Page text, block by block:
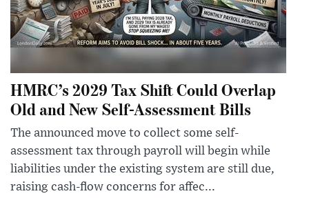
HMRC’s 2029 Tax Shift Could Overlap
Old and New Self-Assessment Bills
The announced move to collect some self-
assessment tax through payroll will begin while
liabilities under the existing system are still due,
raising cash-flow concerns for affec...